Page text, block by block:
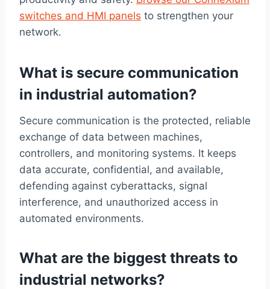
switches and HMI panels to strengthen your
network.
What is secure communication
in industrial automation?
Secure communication is the protected, reliable
exchange of data between machines,
controllers, and monitoring systems. It keeps
data accurate, confidential, and available,
defending against cyberattacks, signal
interference, and unauthorized access in
automated environments.
What are the biggest threats to
industrial networks?